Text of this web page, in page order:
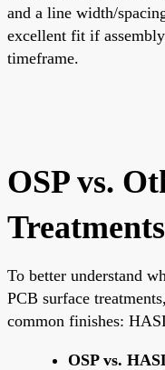
and a line width/
excellent fit if
timeframe.
OSP vs.
Treatments
To better understand
PCB surface
common finishes:
OSP vs.